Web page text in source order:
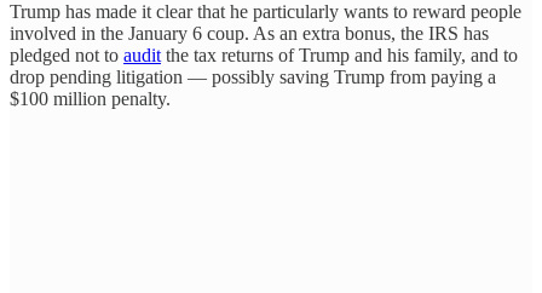
Trump has made it clear that he particularly wants to reward people
involved in the January 6 coup. As an extra bonus, the IRS has
pledged not to auditthe tax returns of Trump and his family, and to
drop pending litigation — possibly saving Trump from paying a
$100 million penalty.